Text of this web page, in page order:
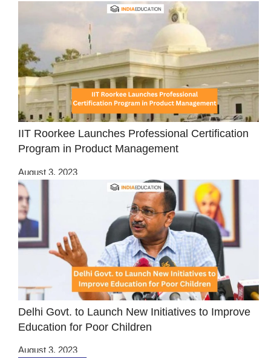
IIT Roorkee Launches Professional Certification
Program in Product Management
August 3, 2023
Delhi Govt. to Launch New Initiatives to Improve
Education for Poor Children
August 3, 2023